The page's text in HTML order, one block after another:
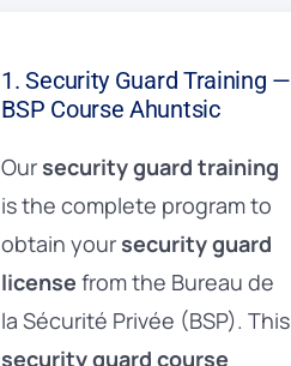
1. Security Guard Training —
BSP Course Ahuntsic
Our security guard training
is the complete program to
obtain your security guard
license from the Bureau de
la Sécurité Privée (BSP). This
security guard course